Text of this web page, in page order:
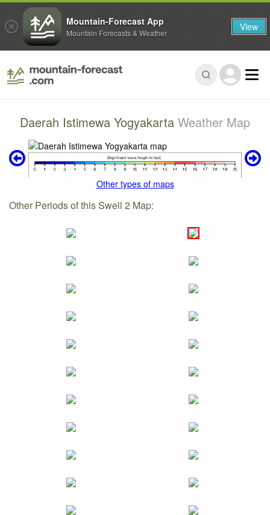
Daerah Istimewa Yogyakarta Weather Map
Other types of maps
Other Periods of this Swell 2 Map:
Mountain-Forecast App
Mountain Forecasts & Weather View